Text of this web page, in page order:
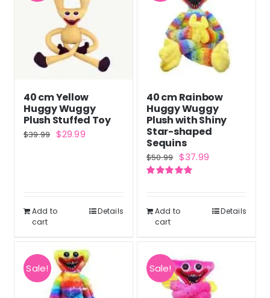
40 cm Yellow
Huggy Wuggy
Plush Stuffed Toy
$39.99 Original
$29.99Current
Add to
cart
Details
40 cm Rainbow
Huggy Wuggy
Plush with Shiny
Star-shaped
Sequins
$50.99 Original
price
$50.99.
$37.99Current
$37.99.
Add to
cart
Details
Sale! Sale!